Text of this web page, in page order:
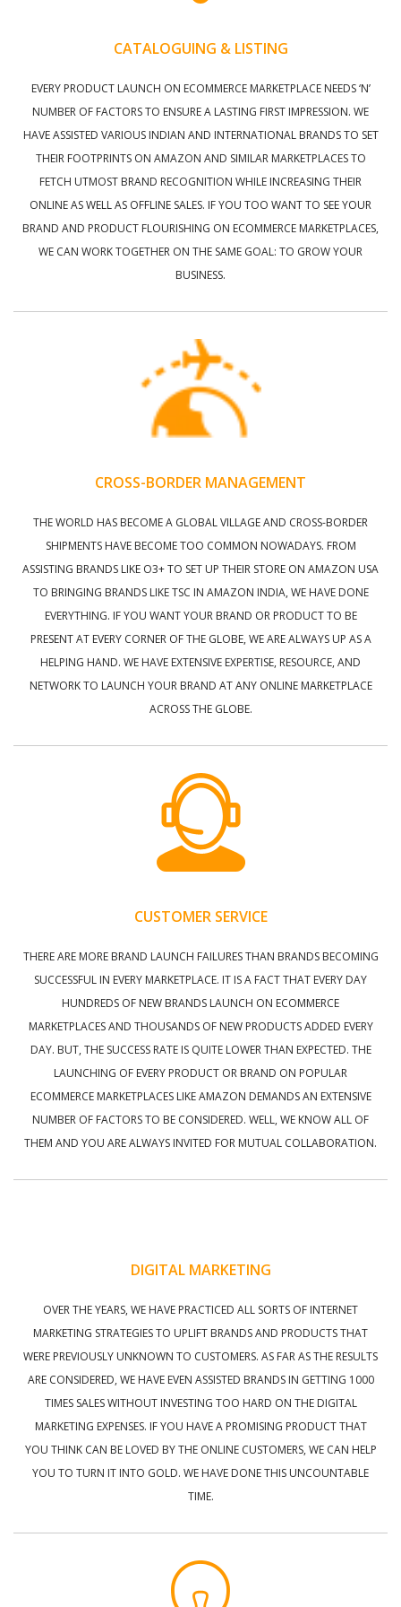
CATALOGUING & LISTING
EVERY PRODUCT LAUNCH ON ECOMMERCE MARKETPLACE NEEDS ‘N’
NUMBER OF FACTORS TO ENSURE A LASTING FIRST IMPRESSION. WE
HAVE ASSISTED VARIOUS INDIAN AND INTERNATIONAL BRANDS TO SET
THEIR FOOTPRINTS ON AMAZON AND SIMILAR MARKETPLACES TO
FETCH UTMOST BRAND RECOGNITION WHILE INCREASING THEIR
ONLINE AS WELL AS OFFLINE SALES. IF YOU TOO WANT TO SEE YOUR
BRAND AND PRODUCT FLOURISHING ON ECOMMERCE MARKETPLACES,
WE CAN WORK TOGETHER ON THE SAME GOAL: TO GROW YOUR
BUSINESS.
CROSS-BORDER MANAGEMENT
THE WORLD HAS BECOME A GLOBAL VILLAGE AND CROSS-BORDER
SHIPMENTS HAVE BECOME TOO COMMON NOWADAYS. FROM
ASSISTING BRANDS LIKE O3+ TO SET UP THEIR STORE ON AMAZON USA
TO BRINGING BRANDS LIKE TSC IN AMAZON INDIA, WE HAVE DONE
EVERYTHING. IF YOU WANT YOUR BRAND OR PRODUCT TO BE
PRESENT AT EVERY CORNER OF THE GLOBE, WE ARE ALWAYS UP AS A
HELPING HAND. WE HAVE EXTENSIVE EXPERTISE, RESOURCE, AND
NETWORK TO LAUNCH YOUR BRAND AT ANY ONLINE MARKETPLACE
ACROSS THE GLOBE.
CUSTOMER SERVICE
THERE ARE MORE BRAND LAUNCH FAILURES THAN BRANDS BECOMING
SUCCESSFUL IN EVERY MARKETPLACE. IT IS A FACT THAT EVERY DAY
HUNDREDS OF NEW BRANDS LAUNCH ON ECOMMERCE
MARKETPLACES AND THOUSANDS OF NEW PRODUCTS ADDED EVERY
DAY. BUT, THE SUCCESS RATE IS QUITE LOWER THAN EXPECTED. THE
LAUNCHING OF EVERY PRODUCT OR BRAND ON POPULAR
ECOMMERCE MARKETPLACES LIKE AMAZON DEMANDS AN EXTENSIVE
NUMBER OF FACTORS TO BE CONSIDERED. WELL, WE KNOW ALL OF
THEM AND YOU ARE ALWAYS INVITED FOR MUTUAL COLLABORATION.
DIGITAL MARKETING
OVER THE YEARS, WE HAVE PRACTICED ALL SORTS OF INTERNET
MARKETING STRATEGIES TO UPLIFT BRANDS AND PRODUCTS THAT
WERE PREVIOUSLY UNKNOWN TO CUSTOMERS. AS FAR AS THE RESULTS
ARE CONSIDERED, WE HAVE EVEN ASSISTED BRANDS IN GETTING 1000
TIMES SALES WITHOUT INVESTING TOO HARD ON THE DIGITAL
MARKETING EXPENSES. IF YOU HAVE A PROMISING PRODUCT THAT
YOU THINK CAN BE LOVED BY THE ONLINE CUSTOMERS, WE CAN HELP
YOU TO TURN IT INTO GOLD. WE HAVE DONE THIS UNCOUNTABLE
TIME.